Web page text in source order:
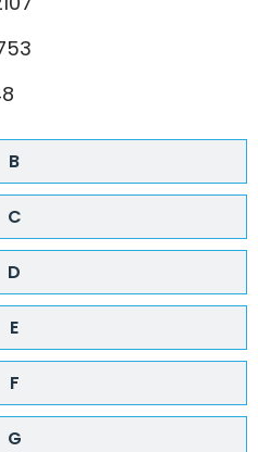
B
C
D
E
F
G